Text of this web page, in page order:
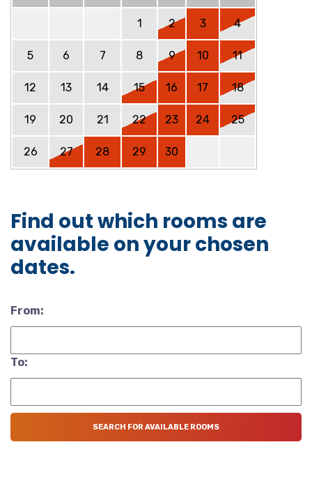
1 2 3 4
5 6 7 8 9 10 11
12 13 14 15 16 17 18
19 20 21 22 23 24 25
26 27 28 29 30
Find out which rooms are
available on your chosen
dates.
From:
To: